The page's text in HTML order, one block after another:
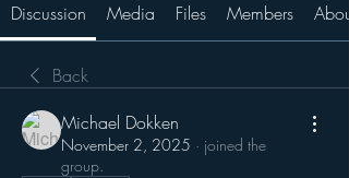
Discussion Media Files Members About
Back
Michael Dokken
November 2, 2025 · joined the
group.